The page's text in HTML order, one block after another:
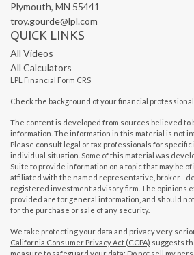
Plymouth, MN 55441
troy.gourde@lpl.com
QUICK LINKS
All Videos
All Calculators
LPL Financial Form CRS
Check the background of your financial professional
The content is developed from sources believed to
information. The information in this material is not
Please consult legal or tax professionals for
individual situation. Some of this material was
Suite to provide information on a topic that may be
affiliated with the named representative, broker -
registered investment advisory firm. The opinions
provided are for general information, and should
for the purchase or sale of any security.
We take protecting your data and privacy very
California Consumer Privacy Act (CCPA) suggests